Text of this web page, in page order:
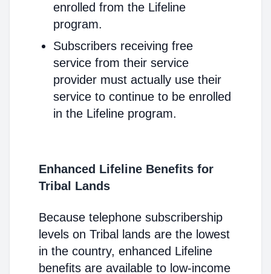
enrolled from the Lifeline
program.
Subscribers receiving free
service from their service
provider must actually use their
service to continue to be enrolled
in the Lifeline program.
Enhanced Lifeline Benefits for
Tribal Lands
Because telephone subscribership
levels on Tribal lands are the lowest
in the country, enhanced Lifeline
benefits are available to low-income